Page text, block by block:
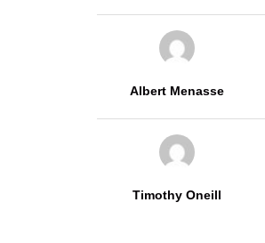
Albert Menasse
Timothy Oneill